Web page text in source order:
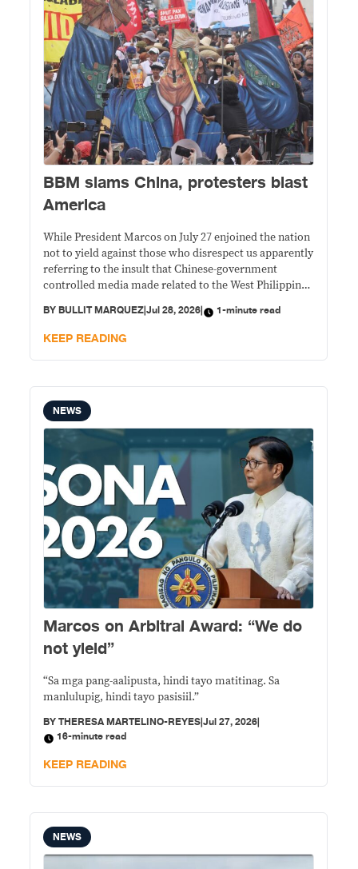
BBM slams China, protesters blast
America
While President Marcos on July 27 enjoined the nation
not to yield against those who disrespect us apparently
referring to the insult that Chinese-government
controlled media made related to the West Philippine
2026 State of the Nation venue, were burning the
American flag and effigy of Donald Trump.
BYBULLIT MARQUEZ|Jul 28, 2026| 1-minute read
KEEP READING
NEWS
Marcos on Arbitral Award: “We do
not yield”
“Sa mga pang-aalipusta, hindi tayo matitinag. Sa
manlulupig, hindi tayo pasisiil.”
BYTHERESA MARTELINO-REYES|Jul 27, 2026|
16-minute read
KEEP READING
NEWS